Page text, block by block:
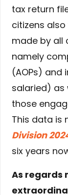
tax return
citizens
made by all
namely
(AOPs) and
salaried) as
those
This data is
Division
six years
As regards